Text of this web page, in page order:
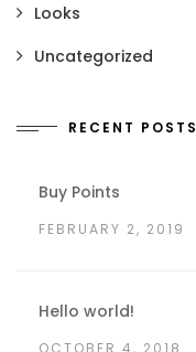
Looks
Uncategorized
RECENT POSTS
Buy Points
FEBRUARY 2, 2019
Hello world!
OCTOBER 4, 2018